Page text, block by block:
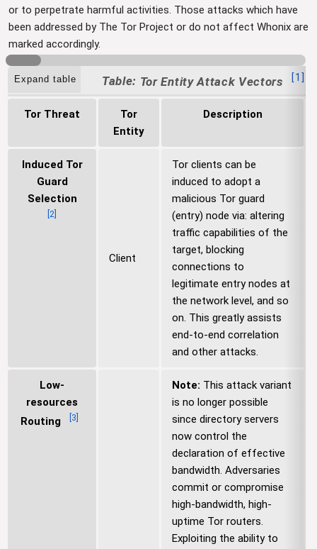
or to perpetrate harmful activities. Those attacks which have
been addressed by The Tor Project or do not affect Whonix are
marked accordingly.
Expand table Tor Entity Attack Vectors [1 ]
Tor Threat
Tor
Entity
Description
Induced Tor
Guard
Selection
2
Client
Tor clients can be
induced to adopt a
malicious Tor guard
(entry) node via: altering
traffic capabilities of the
target, blocking
connections to
legitimate entry nodes at
the network level, and so
on. This greatly assists
end-to-end correlation
and other attacks.
Low-
resources
Routing
3
Note: This attack variant
is no longer possible
since directory servers
now control the
declaration of effective
bandwidth. Adversaries
commit or compromise
high-bandwidth, high-
uptime Tor routers.
Exploiting the ability to